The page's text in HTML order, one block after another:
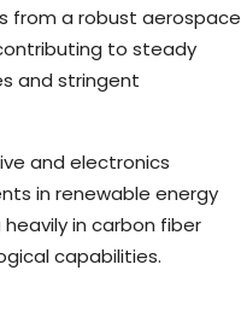
from a robust aerospace
to steady
and stringent
and electronics
in renewable energy
in carbon fiber
capabilities.